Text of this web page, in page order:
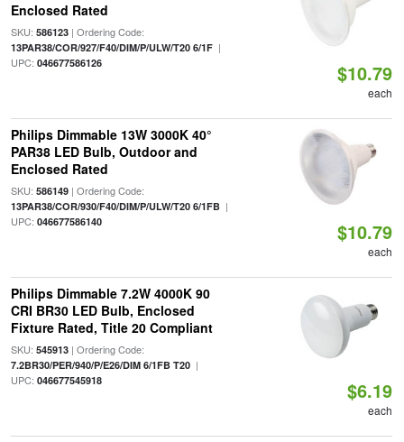
Enclosed Rated
SKU: 586123| Ordering Code:
13PAR38/COR/927/F40/DIM/P/ULW/T20 6/1F|
UPC: 046677586126 $10.79
each
Philips Dimmable 13W 3000K 40°
PAR38 LED Bulb, Outdoor and
Enclosed Rated
SKU: 586149| Ordering Code:
13PAR38/COR/930/F40/DIM/P/ULW/T20 6/1FB|
UPC: 046677586140 $10.79
each
Philips Dimmable 7.2W 4000K 90
CRI BR30 LED Bulb, Enclosed
Fixture Rated, Title 20 Compliant
SKU: 545913| Ordering Code:
7.2BR30/PER/940/P/E26/DIM 6/1FB T20|
UPC: 046677545918 $6.19
each